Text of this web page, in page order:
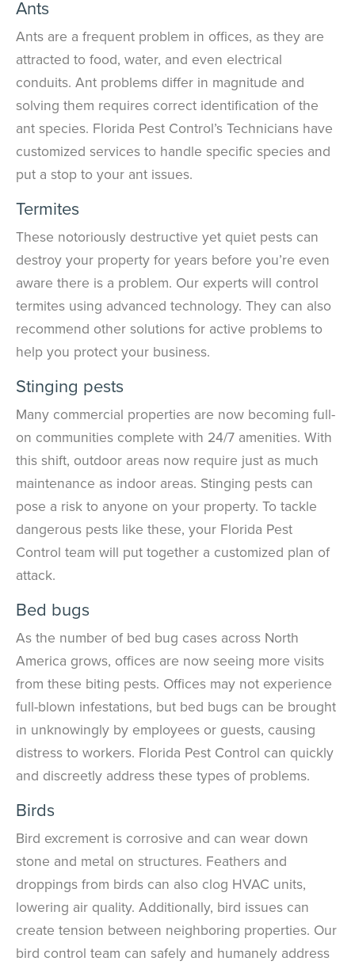
Ants
Ants are a frequent problem in offices, as they are
attracted to food, water, and even electrical
conduits. Ant problems differ in magnitude and
solving them requires correct identification of the
ant species. Florida Pest Control’s Technicians have
customized services to handle specific species and
put a stop to your ant issues.
Termites
These notoriously destructive yet quiet pests can
destroy your property for years before you’re even
aware there is a problem. Our experts will control
termites using advanced technology. They can also
recommend other solutions for active problems to
help you protect your business.
Stinging pests
Many commercial properties are now becoming full-
on communities complete with 24/7 amenities. With
this shift, outdoor areas now require just as much
maintenance as indoor areas. Stinging pests can
pose a risk to anyone on your property. To tackle
dangerous pests like these, your Florida Pest
Control team will put together a customized plan of
attack.
Bed bugs
As the number of bed bug cases across North
America grows, offices are now seeing more visits
from these biting pests. Offices may not experience
full-blown infestations, but bed bugs can be brought
in unknowingly by employees or guests, causing
distress to workers. Florida Pest Control can quickly
and discreetly address these types of problems.
Birds
Bird excrement is corrosive and can wear down
stone and metal on structures. Feathers and
droppings from birds can also clog HVAC units,
lowering air quality. Additionally, bird issues can
create tension between neighboring properties. Our
bird control team can safely and humanely address